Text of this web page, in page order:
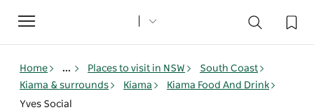
Toggle
navigation
Home ... Places to visit in NSW
South Coast
Kiama & surrounds
Kiama
Kiama Food And Drink
Yves Social